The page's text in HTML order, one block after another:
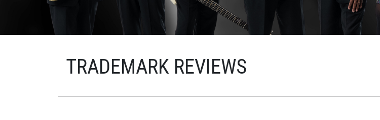
TRADEMARK REVIEWS